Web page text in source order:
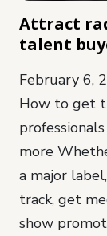
Attract
talent
February 6,
How to get
more
a major
track, get
show